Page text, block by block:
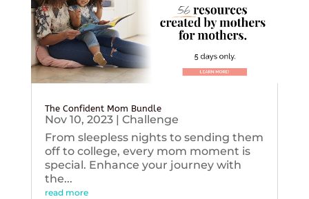
The Confident Mom Bundle
Nov 10, 2023| Challenge
From sleepless nights to sending them
off to college, every mom moment is
special. Enhance your journey with
the...
read more